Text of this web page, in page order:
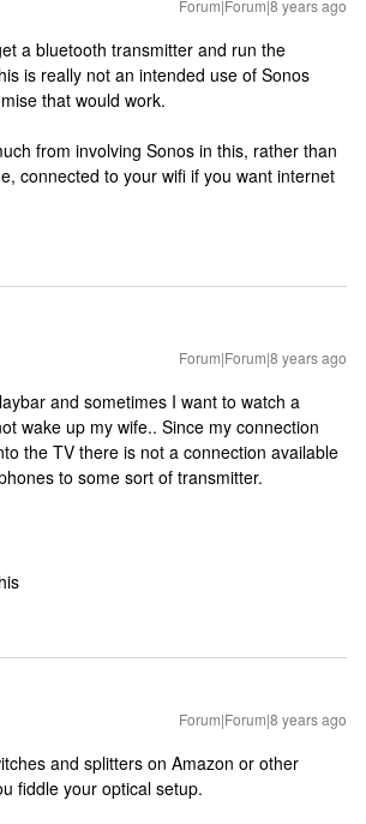
Forum|Forum|8 years ago
a bluetooth transmitter and run the
is really not an intended use of Sonos
that would work.
from involving Sonos in this, rather than
connected to your wifi if you want internet
Forum|Forum|8 years ago
and sometimes I want to watch a
wake up my wife.. Since my connection
the TV there is not a connection available
to some sort of transmitter.
Forum|Forum|8 years ago
and splitters on Amazon or other
fiddle your optical setup.